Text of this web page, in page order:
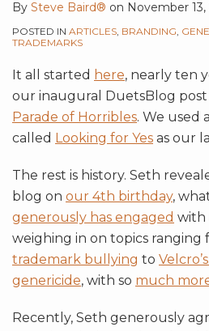
By Steve Baird® on November 13,
POSTED IN ARTICLES, BRANDING,
TRADEMARKS
It all started here, nearly ten
our inaugural DuetsBlog post
Parade of Horribles. We used
called Looking for Yes as our
The rest is history. Seth
blog on our 4th birthday,
generously has engaged with
weighing in on topics ranging
trademark bullying to
genericide, with so much
Recently, Seth generously